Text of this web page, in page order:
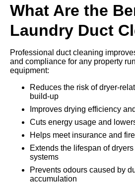
What Are the
Laundry Duct
Professional duct cleaning
and compliance for any property
equipment:
Reduces the risk of dryer-
build-up
Improves drying efficiency
Cuts energy usage and
Helps meet insurance and
Extends the lifespan of
systems
Prevents odours caused by
accumulation